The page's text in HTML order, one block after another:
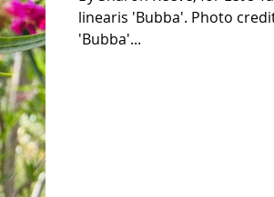
linearis 'Bubba'. Photo
'Bubba'...